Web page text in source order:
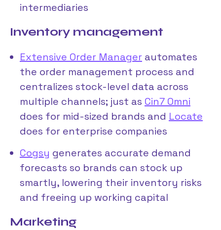
intermediaries
Inventory management
Extensive Order Manager automates
the order management process and
centralizes stock-level data across
multiple channels; just as Cin7 Omni
does for mid-sized brands and Locate
does for enterprise companies
Cogsy generates accurate demand
forecasts so brands can stock up
smartly, lowering their inventory risks
and freeing up working capital
Marketing